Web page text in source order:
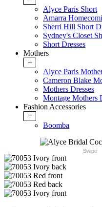
Alyce Paris Short
Amarra
Sherri Hill Short
Sydney's Closet
Short Dresses
Mothers
+
Alyce Paris
Cameron Blake
Mothers Dresses
Montage Mothers
Fashion Accessories
+
Boomba
Swipe